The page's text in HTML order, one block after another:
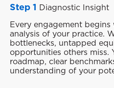
Step 1 Diagnostic Insight
Every engagement
analysis of your practice.
bottlenecks, untapped
opportunities others miss.
roadmap, clear
understanding of your